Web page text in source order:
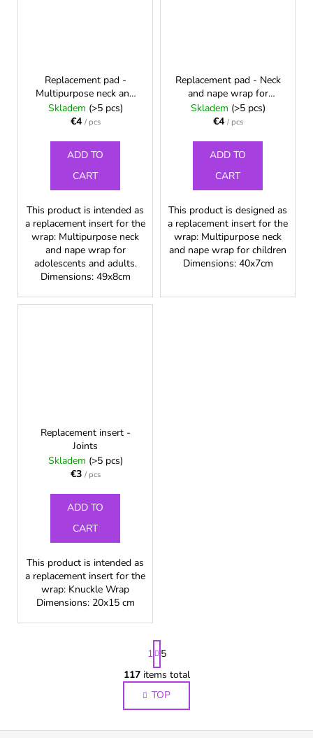
Replacement pad -
Multipurpose neck and
nape wrap for
adolescents and adults
Skladem (>5 pcs)
€4 / pcs
ADD TO
CART
This product is intended as
a replacement insert for the
wrap: Multipurpose neck
and nape wrap for
adolescents and adults.
Dimensions: 49x8cm
Replacement pad - Neck
and nape wrap for
children
Skladem (>5 pcs)
€4 / pcs
ADD TO
CART
This product is designed as
a replacement insert for the
wrap: Multipurpose neck
and nape wrap for children
Dimensions: 40x7cm
Replacement insert -
Joints
Skladem (>5 pcs)
€3 / pcs
ADD TO
CART
This product is intended as
a replacement insert for the
wrap: Knuckle Wrap
Dimensions: 20x15 cm
L
i
s
t
P
a
g
i
n
a
1
5
117items total
TOP